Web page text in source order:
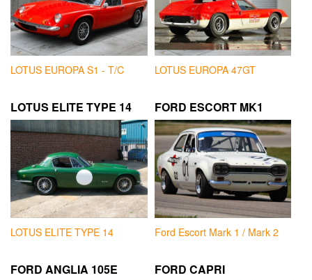
LOTUS EUROPA S1 - T/C LOTUS EUROPA 47GT
LOTUS ELITE TYPE 14
LOTUS ELITE TYPE 14
FORD ESCORT MK1
Ford Escort Mark 1 / Mark 2
FORD ANGLIA 105E FORD CAPRI